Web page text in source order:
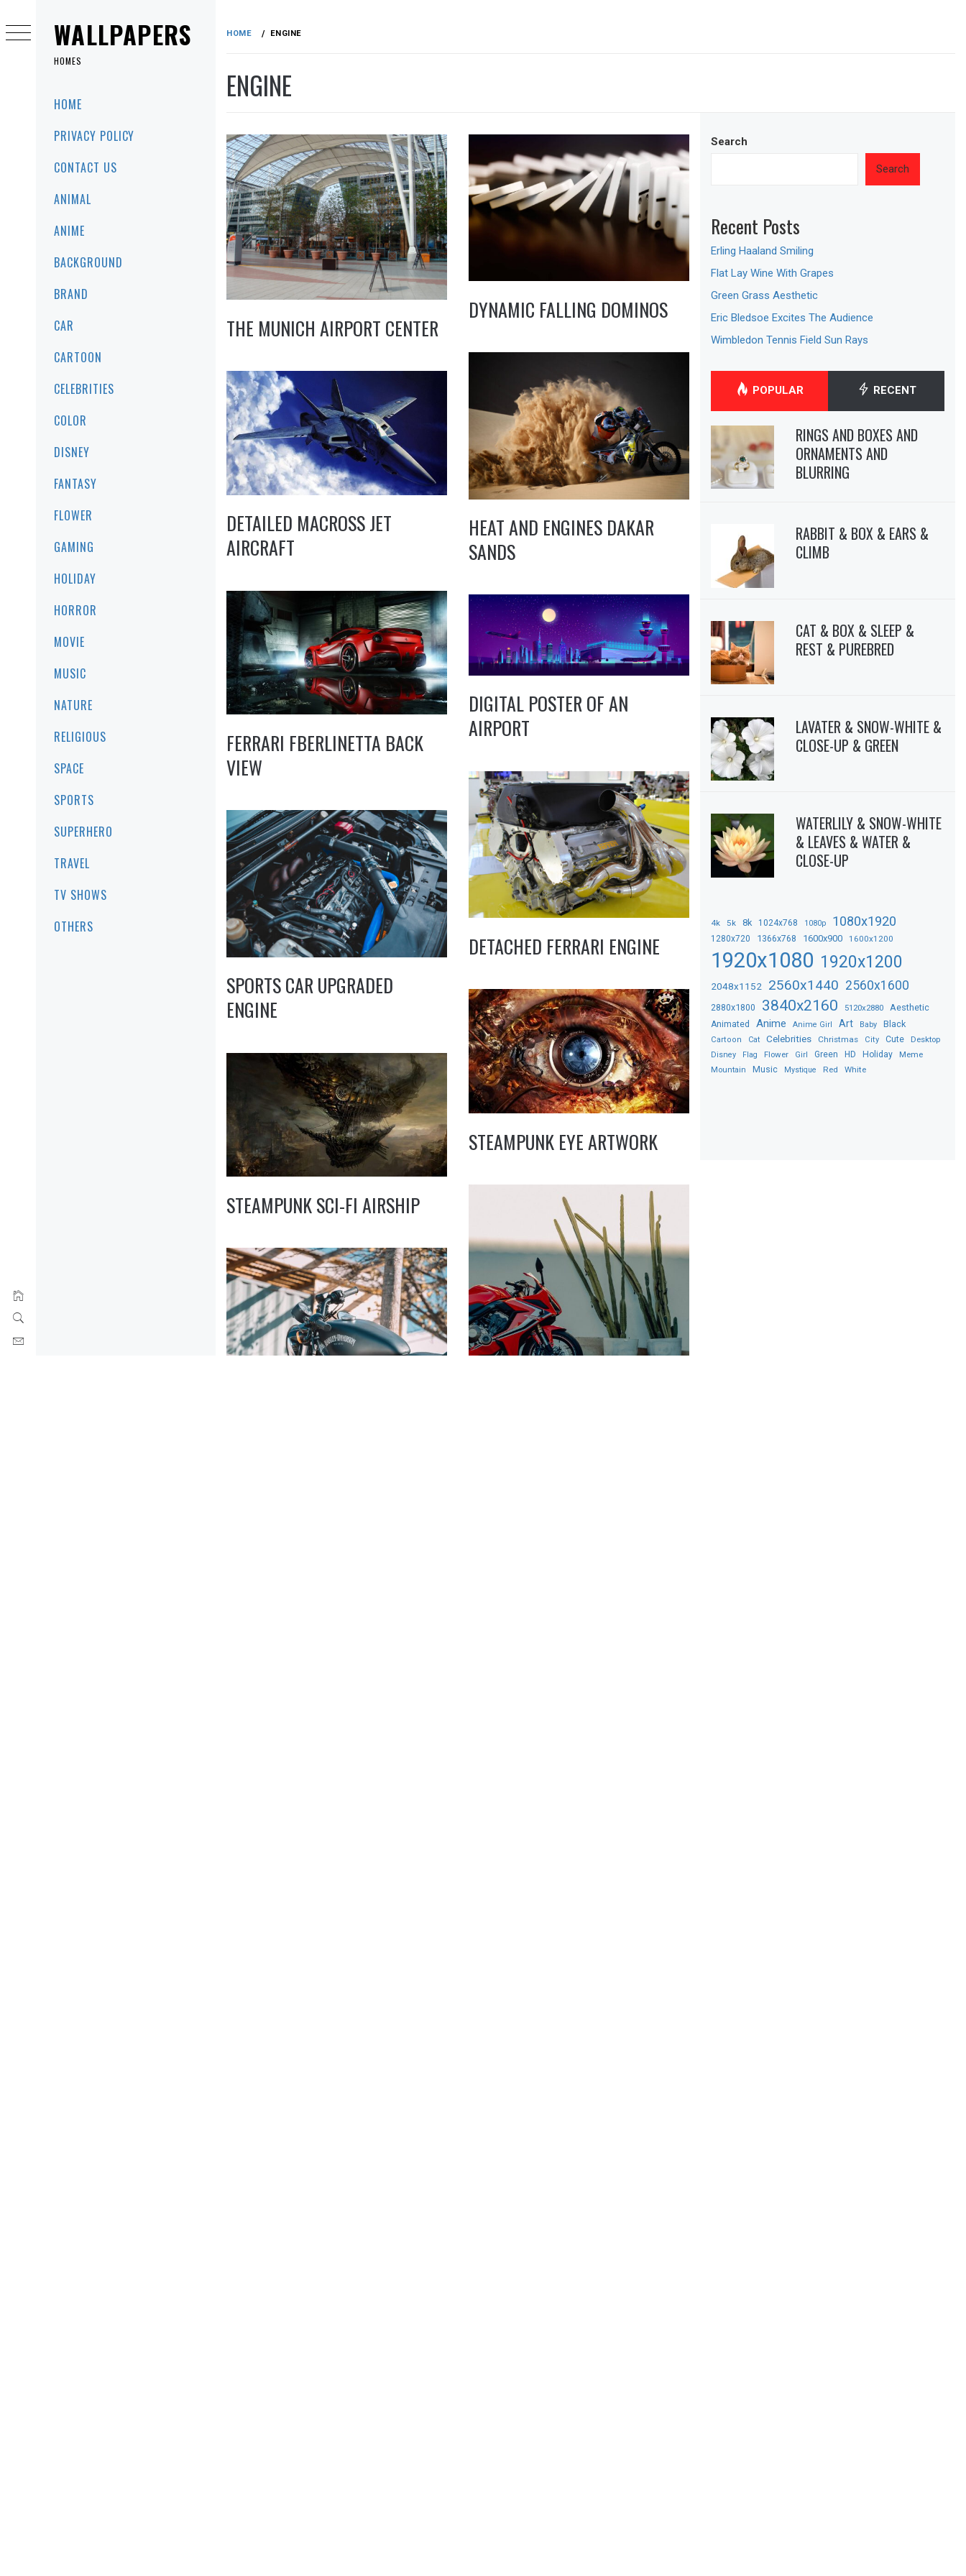
WALLPAPERS
HOMES
HOME
PRIVACY POLICY
CONTACT US
ANIMAL
ANIME
BACKGROUND
BRAND
CAR
CARTOON
CELEBRITIES
COLOR
DISNEY
FANTASY
FLOWER
GAMING
HOLIDAY
HORROR
MOVIE
MUSIC
NATURE
RELIGIOUS
SPACE
SPORTS
SUPERHERO
TRAVEL
TV SHOWS
OTHERS
content
HOME ENGINE
ENGINE
THE MUNICH AIRPORT CENTER
DYNAMIC FALLING DOMINOS
HEAT AND ENGINES DAKAR
SANDS
DETAILED MACROSS JET
AIRCRAFT
FERRARI FBERLINETTA BACK
VIEW
DIGITAL POSTER OF AN
AIRPORT
DETACHED FERRARI ENGINE
SPORTS CAR UPGRADED
ENGINE
STEAMPUNK EYE ARTWORK
STEAMPUNK SCI-FI AIRSHIP
Search
Search
Recent Posts
Erling Haaland Smiling
Flat Lay Wine With Grapes
Green Grass Aesthetic
Eric Bledsoe Excites The Audience
Wimbledon Tennis Field Sun Rays
POPULAR RECENT
RINGS AND BOXES AND
ORNAMENTS AND
BLURRING
RABBIT & BOX & EARS &
CLIMB
CAT & BOX & SLEEP &
REST & PUREBRED
LAVATER & SNOW-WHITE &
CLOSE-UP & GREEN
WATERLILY & SNOW-WHITE
& LEAVES & WATER &
CLOSE-UP
4k 5k 8k 1024x768 1080p 1080x1920
1280x720 1366x768 1600x900 1600x1200
1920x1080 1920x1200
2048x1152 2560x1440 2560x1600
2880x1800 3840x2160 5120x2880 Aesthetic
Animated Anime Anime Girl Art Baby Black
Cartoon Cat Celebrities Christmas City Cute Desktop
Disney Flag Flower Girl Green HD Holiday Meme
Mountain Music Mystique Red White